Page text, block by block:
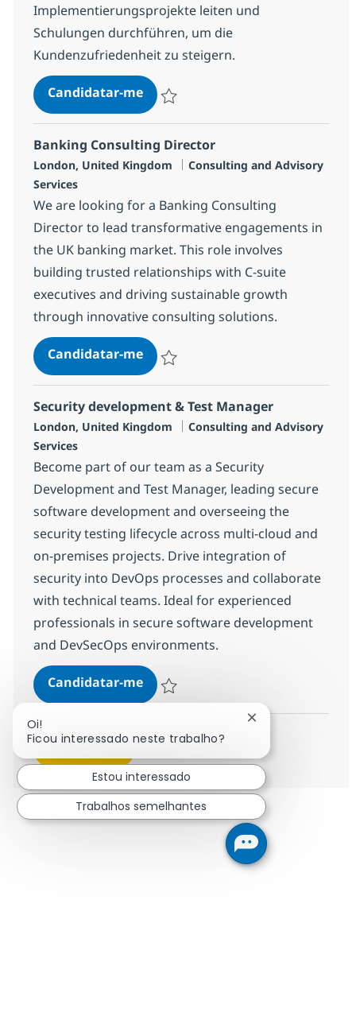
Implementierungsprojekte leiten und
Schulungen durchführen, um die
Kundenzufriedenheit zu steigern.
Candidatar-meServiceNow Senior Solution
Banking Consulting Director
Localização
London, United Kingdom Categoria
Consulting and Advisory
Services
We are looking for a Banking Consulting
Director to lead transformative engagements in
the UK banking market. This role involves
building trusted relationships with C-suite
executives and driving sustainable growth
through innovative consulting solutions.
Candidatar-meBanking Consulting Director
Security development & Test Manager
Localização
London, United Kingdom Categoria
Consulting and Advisory
Services
Become part of our team as a Security
Development and Test Manager, leading secure
software development and overseeing the
security testing lifecycle across multi-cloud and
on-premises projects. Drive integration of
security into DevOps processes and collaborate
with technical teams. Ideal for experienced
professionals in secure software development
and DevSecOps environments.
Candidatar-meSecurity development & Test
Guardar Security development & Test
Oi!
Ficou interessado neste trabalho?
Fechar
Estou interessado
Trabalhos semelhantes